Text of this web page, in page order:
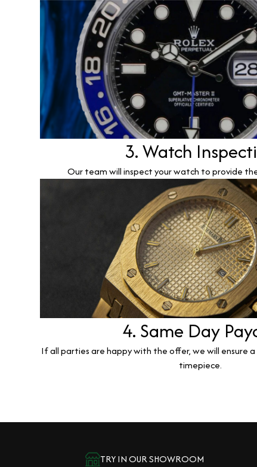
3. Watch
Our team will inspect your watch to provide
4. Same Day
If all parties are happy with the offer, we will ensure
timepiece.
TRY IN OUR SHOWROOM